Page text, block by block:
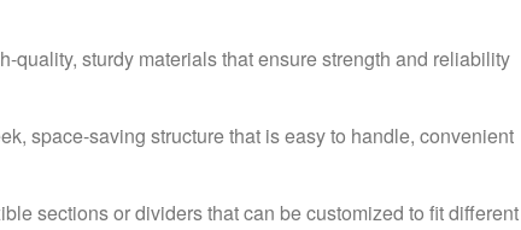
quality, sturdy materials that ensure strength and reliability
space-saving structure that is easy to handle, convenient
sections or dividers that can be customized to fit different